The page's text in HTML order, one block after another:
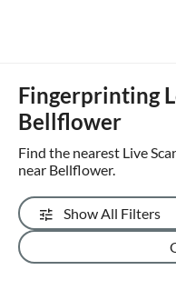
Fingerprinting
Bellflower
Find the nearest Live
near Bellflower.
Show All Filters